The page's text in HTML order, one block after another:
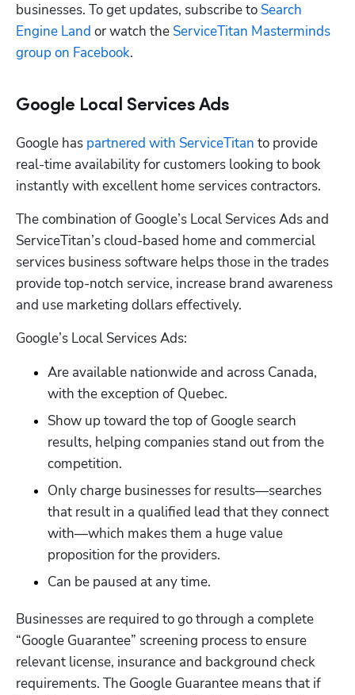
businesses. To get updates, subscribe to Search
Engine Land or watch the ServiceTitan Masterminds
group on Facebook.
Google Local Services Ads
Google has partnered with ServiceTitan to provide
real-time availability for customers looking to book
instantly with excellent home services contractors.
The combination of Google’s Local Services Ads and
ServiceTitan’s cloud-based home and commercial
services business software helps those in the trades
provide top-notch service, increase brand awareness
and use marketing dollars effectively.
Google’s Local Services Ads:
Are available nationwide and across Canada,
with the exception of Quebec.
Show up toward the top of Google search
results, helping companies stand out from the
competition.
Only charge businesses for results—searches
that result in a qualified lead that they connect
with—which makes them a huge value
proposition for the providers.
Can be paused at any time.
Businesses are required to go through a complete
“Google Guarantee” screening process to ensure
relevant license, insurance and background check
requirements. The Google Guarantee means that if